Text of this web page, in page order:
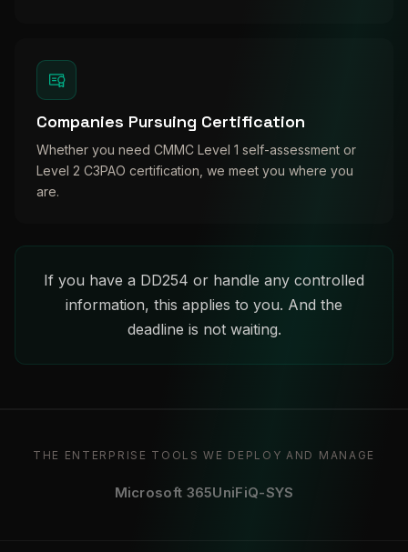
Companies Pursuing Certification
Whether you need CMMC Level 1 self-assessment or
Level 2 C3PAO certification, we meet you where you
are.
If you have a DD254 or handle any controlled
information, this applies to you. And the
deadline is not waiting.
THE ENTERPRISE TOOLS WE DEPLOY AND MANAGE
Microsoft 365UniFiQ-SYS